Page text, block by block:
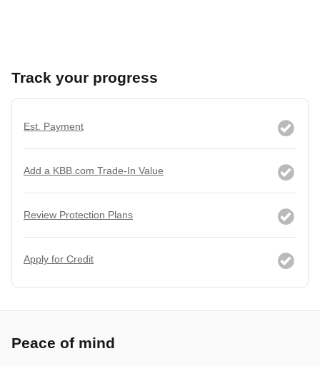
Track your progress
Est. Payment
Add a KBB.com Trade-In Value
Review Protection Plans
Apply for Credit
Peace of mind